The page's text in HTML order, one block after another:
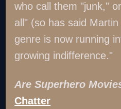
who call them "junk,"
all" (so has said
genre is now running
growing indifference."
Are Superhero
Chatter